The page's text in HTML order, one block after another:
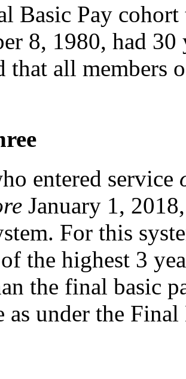
Basic Pay
8, 1980, had
that all members
entered service
January 1,
For this
the highest 3
the final basic
as under the